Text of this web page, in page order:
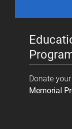
Donate
Memorial